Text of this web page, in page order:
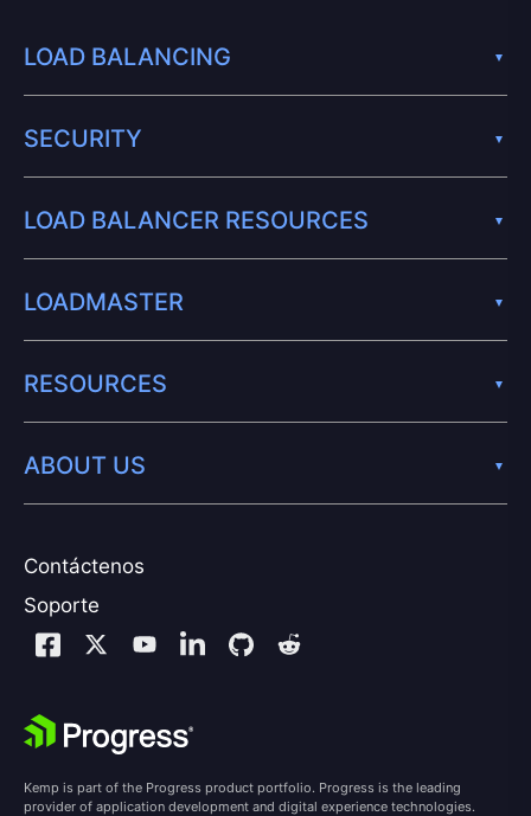
Contáctenos
Soporte
LOAD BALANCING
SECURITY
LOAD BALANCER RESOURCES
LOADMASTER
RESOURCES
ABOUT US
Kemp is part of the Progress product portfolio. Progress is the leading
provider of application development and digital experience technologies.